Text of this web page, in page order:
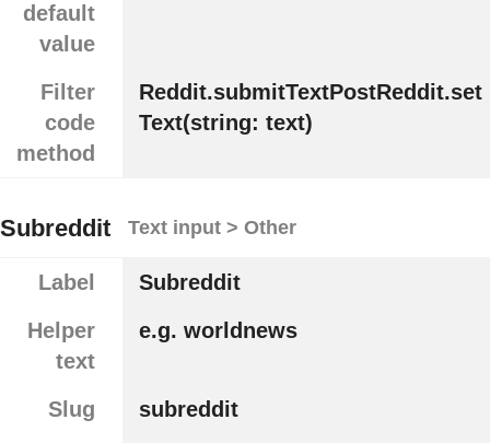
default
value
Filter
code
method
Reddit.submitTextPostReddit.set
Text(string: text)
Subreddit Text input > Other
Label
Subreddit
Helper
text
e.g. worldnews
Slug
subreddit